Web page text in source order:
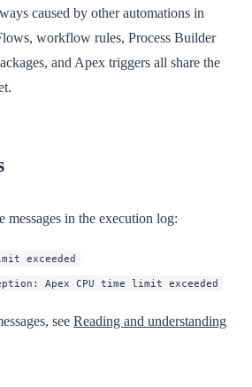
caused by other automations in
workflow rules, Process Builder
and Apex triggers all share the
messages in the execution log:
exceeded
Apex CPU time limit exceeded
see Reading and understanding